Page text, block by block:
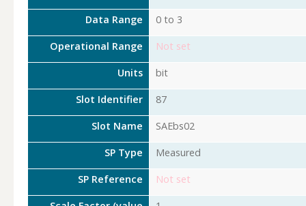
Data Range 0 to 3
Operational Range Not set
Units bit
Slot Identifier 87
Slot Name SAEbs02
SP Type Measured
SP Reference Not set